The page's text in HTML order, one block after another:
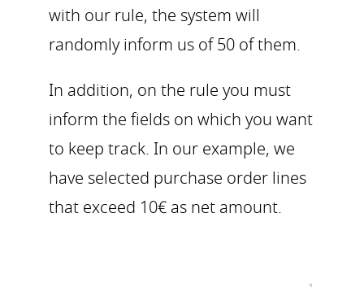
with our rule, the system will
randomly inform us of 50 of them.
In addition, on the rule you must
inform the fields on which you want
to keep track. In our example, we
have selected purchase order lines
that exceed 10€ as net amount.